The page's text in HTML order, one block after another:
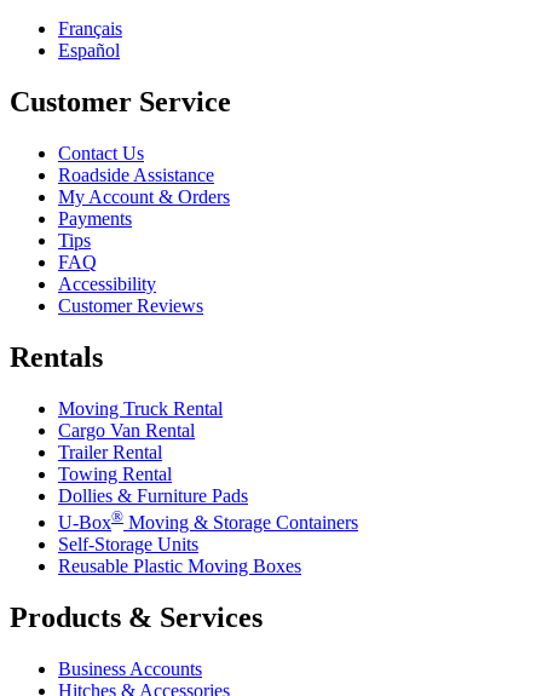
Français
Español
Customer Service
Contact Us
Roadside Assistance
My Account & Orders
Payments
Tips
FAQ
Accessibility
Customer Reviews
Rentals
Moving Truck Rental
Cargo Van Rental
Trailer Rental
Towing Rental
Dollies & Furniture Pads
U-Box® Moving & Storage Containers
Self-Storage Units
Reusable Plastic Moving Boxes
Products & Services
Business Accounts
Hitches & Accessories